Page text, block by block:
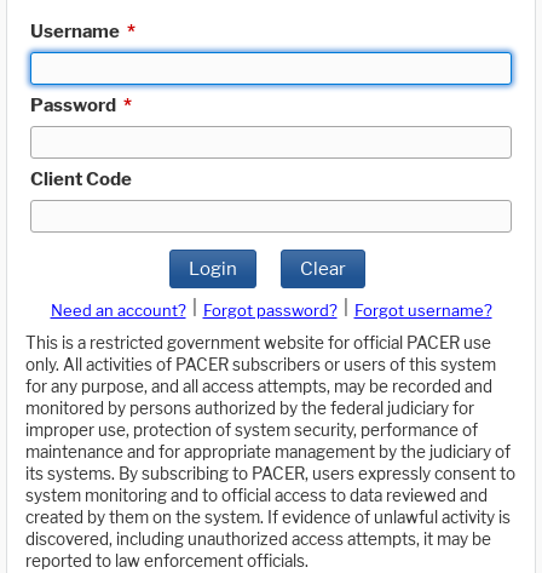
Username *
Password *
Client Code
Login Clear
Need an account? Forgot password?
Forgot username?
This is a restricted government website for official PACER use
only. All activities of PACER subscribers or users of this system
for any purpose, and all access attempts, may be recorded and
monitored by persons authorized by the federal judiciary for
improper use, protection of system security, performance of
maintenance and for appropriate management by the judiciary of
its systems. By subscribing to PACER, users expressly consent to
system monitoring and to official access to data reviewed and
created by them on the system. If evidence of unlawful activity is
discovered, including unauthorized access attempts, it may be
reported to law enforcement officials.